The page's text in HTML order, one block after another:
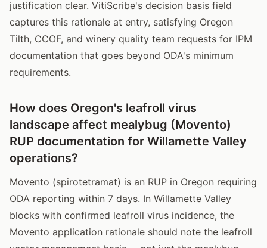
justification clear. VitiScribe's decision basis field
captures this rationale at entry, satisfying Oregon
Tilth, CCOF, and winery quality team requests for IPM
documentation that goes beyond ODA's minimum
requirements.
How does Oregon's leafroll virus
landscape affect mealybug (Movento)
RUP documentation for Willamette Valley
operations?
Movento (spirotetramat) is an RUP in Oregon requiring
ODA reporting within 7 days. In Willamette Valley
blocks with confirmed leafroll virus incidence, the
Movento application rationale should note the leafroll